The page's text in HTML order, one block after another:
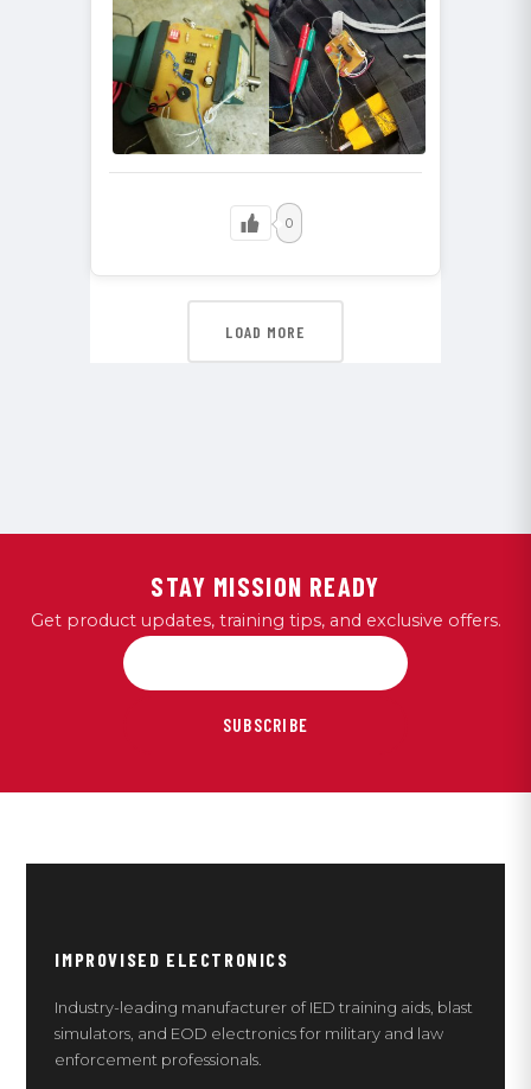
0
LOAD MORE
STAY MISSION READY
Get product updates, training tips, and exclusive offers.
SUBSCRIBE
IMPROVISED ELECTRONICS
Industry-leading manufacturer of IED training aids, blast
simulators, and EOD electronics for military and law
enforcement professionals.